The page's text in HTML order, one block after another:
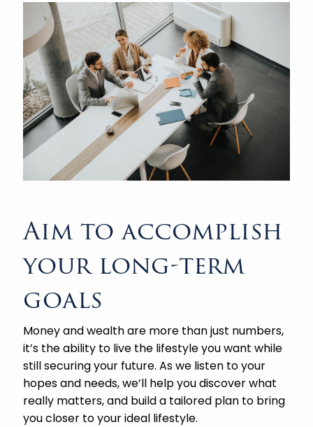
Aim to accomplish
your long-term
goals
Money and wealth are more than just numbers,
it’s the ability to live the lifestyle you want while
still securing your future. As we listen to your
hopes and needs, we’ll help you discover what
really matters, and build a tailored plan to bring
you closer to your ideal lifestyle.